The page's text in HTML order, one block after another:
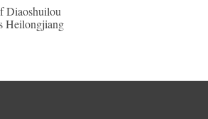
Diaoshuilou
Heilongjiang